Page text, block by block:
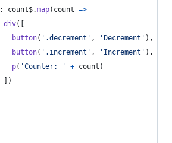
: count$.map( count =>
div(
button( '.decrement' , 'Decrement' ) ,
button( '.increment' , 'Increment' ) ,
p( 'Counter: ' + count )
)